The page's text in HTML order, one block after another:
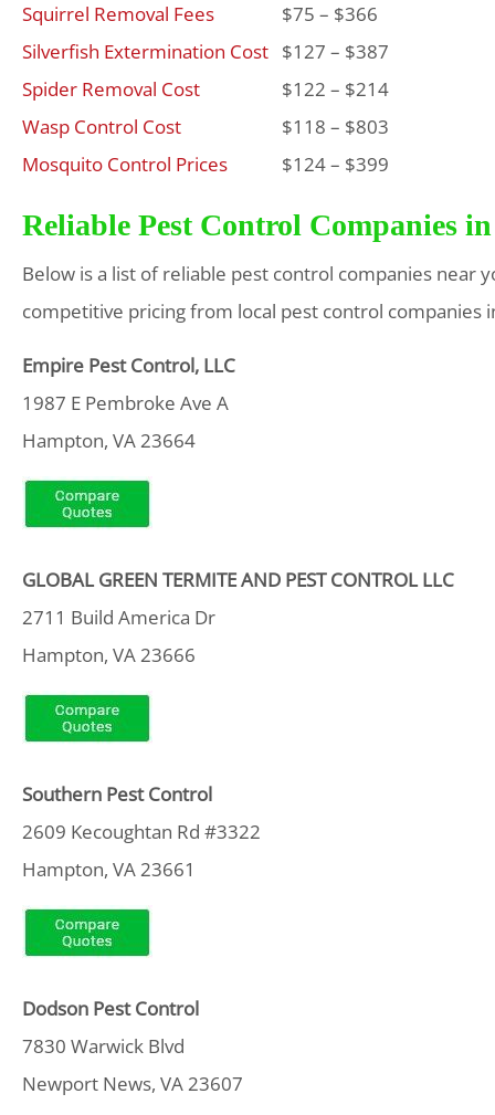
Squirrel Removal Fees
$75 – $366
Silverfish Extermination Cost $127 – $387
Spider Removal Cost
$122 – $214
Wasp Control Cost
$118 – $803
Mosquito Control Prices
$124 – $399
Reliable Pest Control Companies
Below is a list of reliable pest control companies
competitive pricing from local pest control companies
Empire Pest Control, LLC
1987 E Pembroke Ave A
Hampton, VA 23664
GLOBAL GREEN TERMITE AND PEST CONTROL LLC
2711 Build America Dr
Hampton, VA 23666
Southern Pest Control
2609 Kecoughtan Rd #3322
Hampton, VA 23661
Dodson Pest Control
7830 Warwick Blvd
Newport News, VA 23607